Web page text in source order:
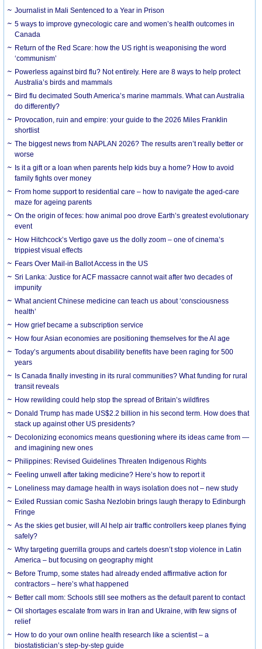
Journalist in Mali Sentenced to a Year in Prison
5 ways to improve gynecologic care and women’s health outcomes in
Canada
Return of the Red Scare: how the US right is weaponising the word
‘communism’
Powerless against bird flu? Not entirely. Here are 8 ways to help protect
Australia’s birds and mammals
Bird flu decimated South America’s marine mammals. What can Australia
do differently?
Provocation, ruin and empire: your guide to the 2026 Miles Franklin
shortlist
The biggest news from NAPLAN 2026? The results aren’t really better or
worse
Is it a gift or a loan when parents help kids buy a home? How to avoid
family fights over money
From home support to residential care – how to navigate the aged-care
maze for ageing parents
On the origin of feces: how animal poo drove Earth’s greatest evolutionary
event
How Hitchcock’s Vertigo gave us the dolly zoom – one of cinema’s
trippiest visual effects
Fears Over Mail-in Ballot Access in the US
Sri Lanka: Justice for ACF massacre cannot wait after two decades of
impunity
What ancient Chinese medicine can teach us about ‘consciousness
health’
How grief became a subscription service
How four Asian economies are positioning themselves for the AI age
Today’s arguments about disability benefits have been raging for 500
years
Is Canada finally investing in its rural communities? What funding for rural
transit reveals
How rewilding could help stop the spread of Britain’s wildfires
Donald Trump has made US$2.2 billion in his second term. How does that
stack up against other US presidents?
Decolonizing economics means questioning where its ideas came from —
and imagining new ones
Philippines: Revised Guidelines Threaten Indigenous Rights
​Feeling unwell after taking medicine? Here’s how to report it
Loneliness may damage health in ways isolation does not – new study
Exiled Russian comic Sasha Nezlobin brings laugh therapy to Edinburgh
Fringe
As the skies get busier, will AI help air traffic controllers keep planes flying
safely?
Why targeting guerrilla groups and cartels doesn’t stop violence in Latin
America – but focusing on geography might
Before Trump, some states had already ended affirmative action for
contractors – here’s what happened
Better call mom: Schools still see mothers as the default parent to contact
Oil shortages escalate from wars in Iran and Ukraine, with few signs of
relief
How to do your own online health research like a scientist – a
biostatistician’s step-by-step guide